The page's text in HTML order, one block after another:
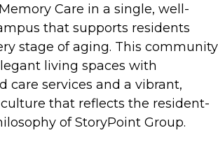
Care in a single, well-
that supports residents
stage of aging. This community
living spaces with
care services and a vibrant,
that reflects the resident-
of StoryPoint Group.